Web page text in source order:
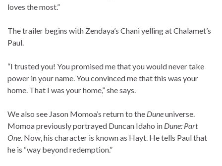
loves the most.”
The trailer begins with Zendaya’s Chani yelling at Chalamet’s
Paul.
“I trusted you! You promised me that you would never take
power in your name. You convinced me that this was your
home. That I was your home,” she says.
We also see Jason Momoa’s return to the Duneuniverse.
Momoa previously portrayed Duncan Idaho in Dune: Part
One. Now, his character is known as Hayt. He tells Paul that
he is “way beyond redemption.”